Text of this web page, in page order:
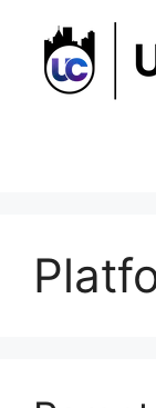
content